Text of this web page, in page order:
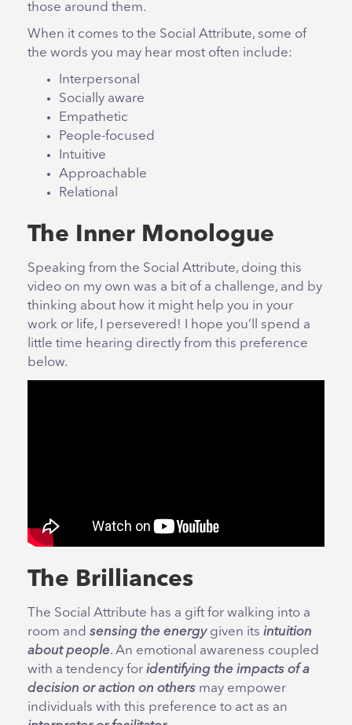
those around them.
When it comes to the Social Attribute, some of
the words you may hear most often include:
Interpersonal
Socially aware
Empathetic
People-focused
Intuitive
Approachable
Relational
The Inner Monologue
Speaking from the Social Attribute, doing this
video on my own was a bit of a challenge, and by
thinking about how it might help you in your
work or life, I persevered! I hope you’ll spend a
little time hearing directly from this preference
below.
The Brilliances
The Social Attribute has a gift for walking into a
room and sensing the energygiven its intuition
about people. An emotional awareness coupled
with a tendency for identifying the impacts of a
decision or action on others may empower
individuals with this preference to act as an